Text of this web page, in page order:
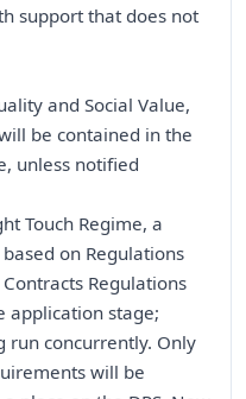
support that does not
and Social Value,
be contained in the
unless notified
Touch Regime, a
on Regulations
Regulations
application stage;
run concurrently. Only
will be